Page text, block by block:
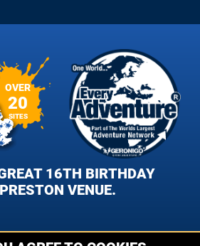
OVER
20
SITES
16TH BIRTHDAY
VENUE.